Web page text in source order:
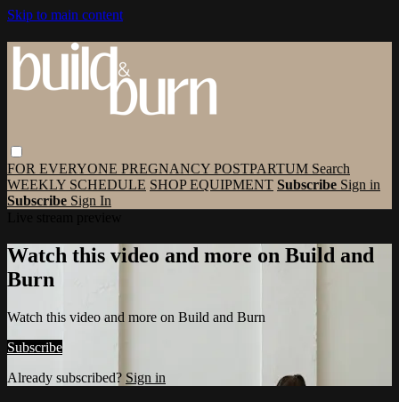
Skip to main content
FOR EVERYONE PREGNANCY POSTPARTUM Search
WEEKLY SCHEDULE SHOP EQUIPMENT Subscribe Sign in
Subscribe Sign In
Watch this video and more on Build and
Burn
Watch this video and more on Build and Burn
Subscribe
Already subscribed? Sign in